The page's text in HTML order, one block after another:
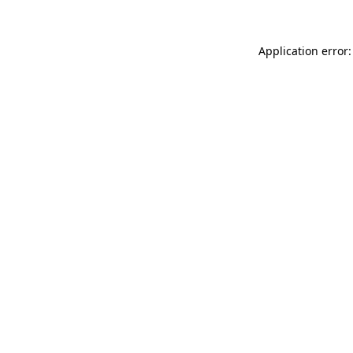
Application